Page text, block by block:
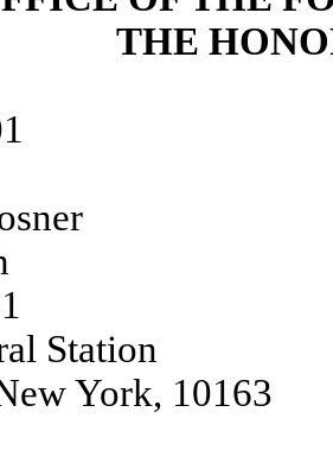
THE
Station
York, 10163